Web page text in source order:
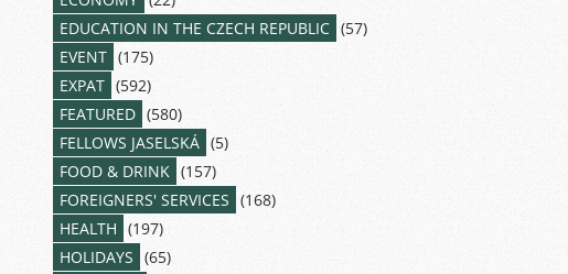
EDUCATION IN THE CZECH REPUBLIC (57)
EVENT (175)
EXPAT (592)
FEATURED (580)
FELLOWS JASELSKÁ (5)
FOOD & DRINK (157)
FOREIGNERS' SERVICES (168)
HEALTH (197)
HOLIDAYS (65)